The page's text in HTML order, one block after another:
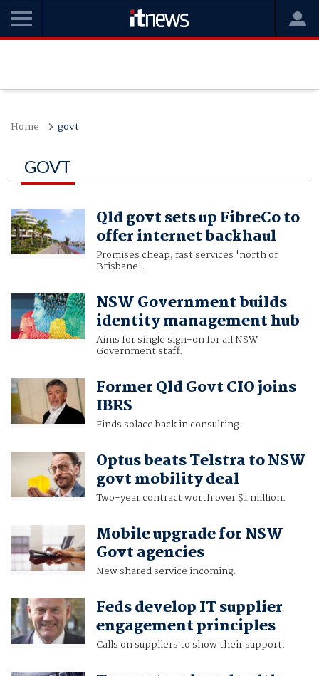
Home govt
GOVT
Qld govt sets up FibreCo to
offer internet backhaul
Promises cheap, fast services 'north of
Brisbane'.
NSW Government builds
identity management hub
Aims for single sign-on for all NSW
Government staff.
Former Qld Govt CIO joins
IBRS
Finds solace back in consulting.
Optus beats Telstra to NSW
govt mobility deal
Two-year contract worth over $1 million.
Mobile upgrade for NSW
Govt agencies
New shared service incoming.
Feds develop IT supplier
engagement principles
Calls on suppliers to show their support.